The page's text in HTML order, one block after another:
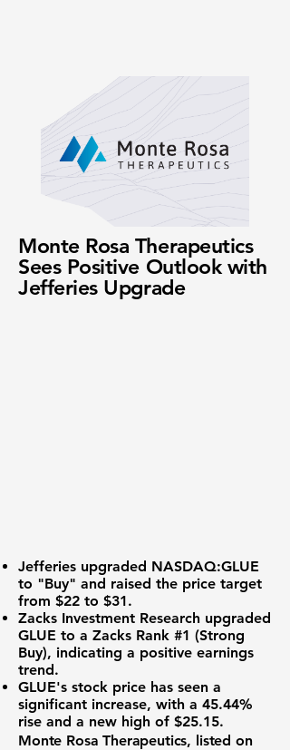
Monte Rosa Therapeutics
Sees Positive Outlook with
Jefferies Upgrade
Jefferies upgraded NASDAQ:GLUE
to "Buy" and raised the price target
from $22 to $31.
Zacks Investment Research upgraded
GLUE to a Zacks Rank #1 (Strong
Buy), indicating a positive earnings
trend.
GLUE's stock price has seen a
significant increase, with a 45.44%
rise and a new high of $25.15.
Monte Rosa Therapeutics, listed on